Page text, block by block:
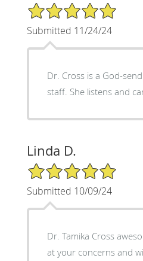
5/5 Star Rating
Submitted 11/24/24
Dr. Cross is a God-
staff. She listens and
Linda D.
5/5 Star Rating
Submitted 10/09/24
Dr. Tamika Cross
at your concerns and